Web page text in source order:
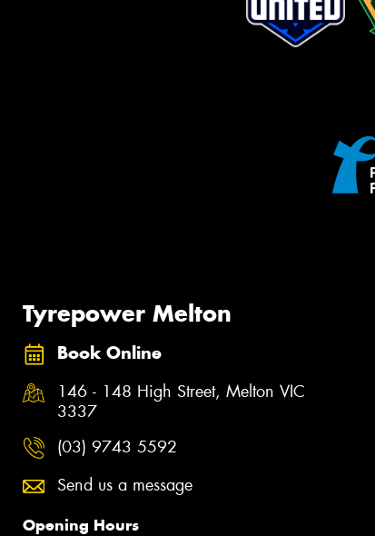
Tyrepower Melton
Book Online
146 - 148 High Street, Melton VIC
3337
(03) 9743 5592
Send us a message
Opening Hours